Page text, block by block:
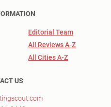
Editorial Team
All Reviews A-Z
All Cities A-Z
US